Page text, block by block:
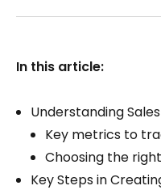
In this article:
Understanding
Key metrics to
Choosing the
Key Steps in